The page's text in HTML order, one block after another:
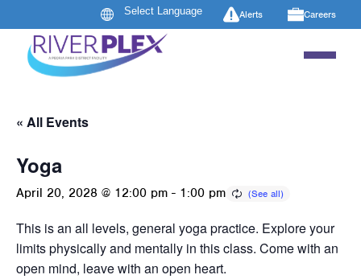
Alerts Careers
« All Events
Yoga
April 20, 2028 @ 12:00 pm - 1:00 pm
This is an all levels, general yoga practice. Explore your
limits physically and mentally in this class. Come with an
open mind, leave with an open heart.